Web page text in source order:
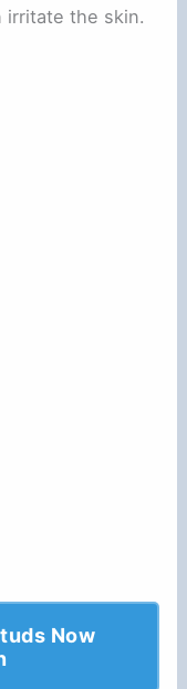
irritate the skin.
Now